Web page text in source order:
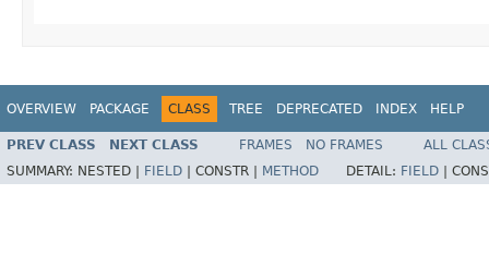
OVERVIEW PACKAGE CLASS TREE DEPRECATED INDEX HELP
PREV CLASS NEXT CLASS FRAMES NO FRAMES
ALL
SUMMARY: NESTED | FIELD CONSTR | METHOD DETAIL: FIELD